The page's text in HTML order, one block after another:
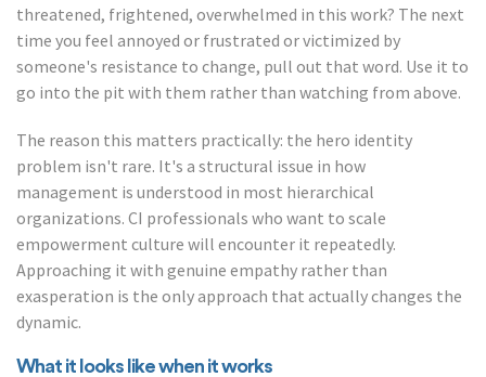
threatened, frightened, overwhelmed in this work? The next
time you feel annoyed or frustrated or victimized by
someone's resistance to change, pull out that word. Use it to
go into the pit with them rather than watching from above.
The reason this matters practically: the hero identity
problem isn't rare. It's a structural issue in how
management is understood in most hierarchical
organizations. CI professionals who want to scale
empowerment culture will encounter it repeatedly.
Approaching it with genuine empathy rather than
exasperation is the only approach that actually changes the
dynamic.
What it looks like when it works